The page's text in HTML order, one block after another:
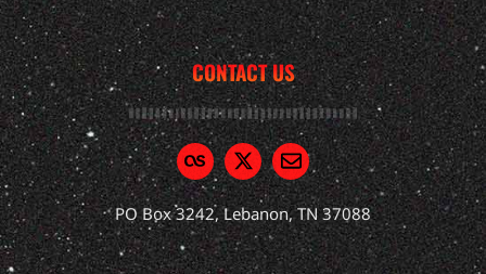
CONTACT US
PO Box 3242, Lebanon, TN 37088